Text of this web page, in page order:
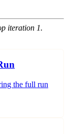
iteration 1.
the full run